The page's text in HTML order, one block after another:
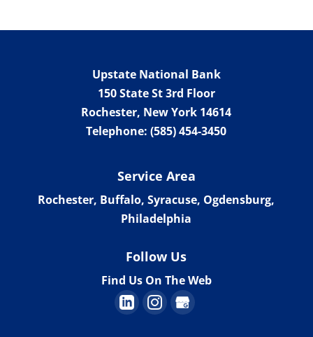
Work with an alternative
venture. There are many
traditional banks and lending institutions
in Philadelphia, New York....
Read More
Upstate National Bank
150 State St 3rd Floor
Rochester, New York 14614
Telephone:(585) 454-3450
Service Area
Rochester, Buffalo, Syracuse, Ogdensburg,
Philadelphia
Follow Us
Find Us On The Web